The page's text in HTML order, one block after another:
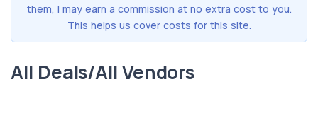
them, I may earn a commission at no extra cost to you.
This helps us cover costs for this site.
All Deals/All Vendors